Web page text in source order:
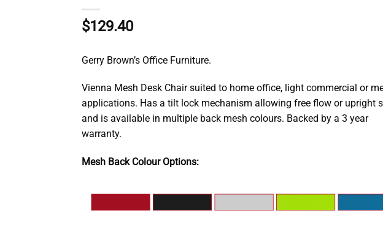
$129.40
Gerry Brown’s Office Furniture.
Vienna Mesh Desk Chair suited to home office, light commercial or
applications. Has a tilt lock mechanism allowing free flow or upright
and is available in multiple back mesh colours. Backed by a 3 year
warranty.
Mesh Back Colour Options: